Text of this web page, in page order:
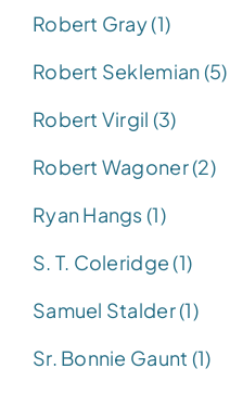
Robert Gray (1)
Robert Seklemian (5)
Robert Virgil (3)
Robert Wagoner (2)
Ryan Hangs (1)
S. T. Coleridge (1)
Samuel Stalder (1)
Sr. Bonnie Gaunt (1)